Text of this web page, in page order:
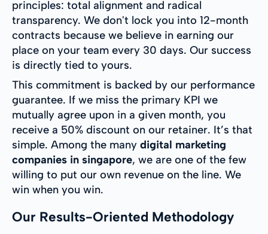
principles: total alignment and radical
transparency. We don't lock you into 12-month
contracts because we believe in earning our
place on your team every 30 days. Our success
is directly tied to yours.
This commitment is backed by our performance
guarantee. If we miss the primary KPI we
mutually agree upon in a given month, you
receive a 50% discount on our retainer. It’s that
simple. Among the many digital marketing
companies in singapore, we are one of the few
willing to put our own revenue on the line. We
win when you win.
Our Results-Oriented Methodology